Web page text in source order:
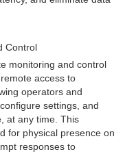
Control
monitoring and control
access to
operators and
settings, and
at any time. This
for physical presence on
responses to